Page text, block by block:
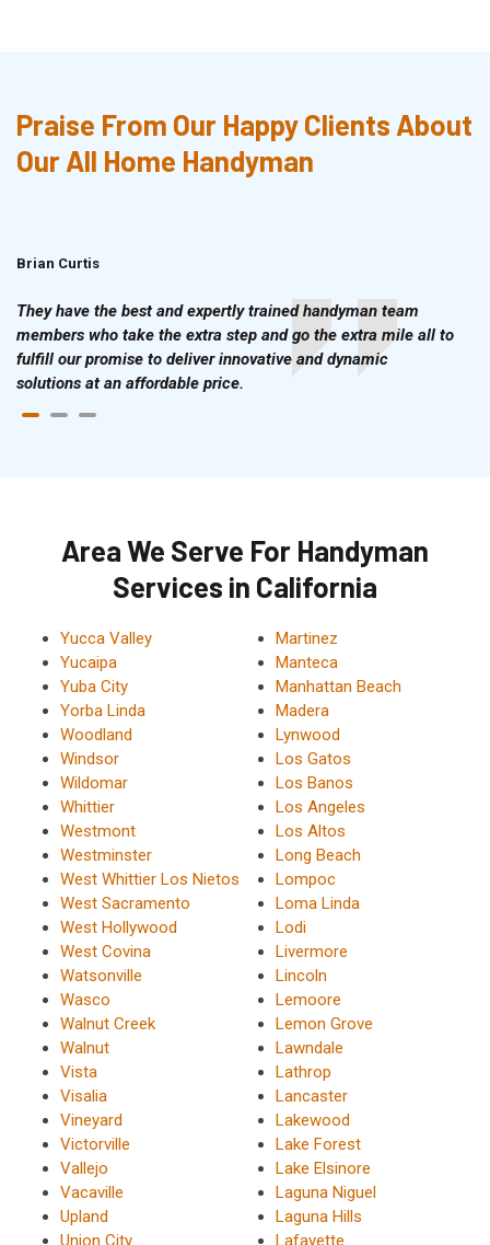
Praise From Our Happy Clients About
Our All Home Handyman
Brian Curtis
They have the best and expertly trained handyman team
members who take the extra step and go the extra mile all to
fulfill our promise to deliver innovative and dynamic
solutions at an affordable price.
Area We Serve For Handyman
Services in California
Yucca Valley
Yucaipa
Yuba City
Yorba Linda
Woodland
Windsor
Wildomar
Whittier
Westmont
Westminster
West Whittier Los Nietos
West Sacramento
West Hollywood
West Covina
Watsonville
Wasco
Walnut Creek
Walnut
Vista
Visalia
Vineyard
Victorville
Vallejo
Vacaville
Upland
Union City
Martinez
Manteca
Manhattan Beach
Madera
Lynwood
Los Gatos
Los Banos
Los Angeles
Los Altos
Long Beach
Lompoc
Loma Linda
Lodi
Livermore
Lincoln
Lemoore
Lemon Grove
Lawndale
Lathrop
Lancaster
Lakewood
Lake Forest
Lake Elsinore
Laguna Niguel
Laguna Hills
Lafayette